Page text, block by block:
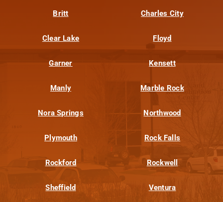
Britt Charles City
Clear Lake Floyd
Garner Kensett
Manly Marble Rock
Nora Springs Northwood
Plymouth Rock Falls
Rockford Rockwell
Sheffield Ventura